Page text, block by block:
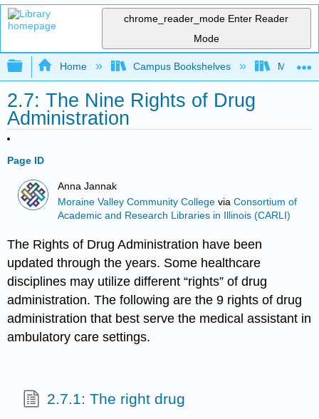
chrome_reader_mode Enter Reader
Mode
Expand/collapse global hierarchy
Home Campus Bookshelves Moraine
2.7: The Nine Rights of Drug
Administration
Page ID
Anna Jannak
Moraine Valley Community College viaConsortium of
Academic and Research Libraries in Illinois (CARLI)
The Rights of Drug Administration have been
updated through the years. Some healthcare
disciplines may utilize different “rights” of drug
administration. The following are the 9 rights of drug
administration that best serve the medical assistant in
ambulatory care settings.
2.7.1: The right drug